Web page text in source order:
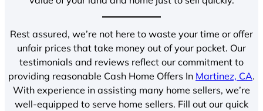
Rest assured, we’re not here to waste your time or offer
unfair prices that take money out of your pocket. Our
testimonials and reviews reflect our commitment to
providing reasonable Cash Home Offers In Martinez, CA.
With experience in assisting many home sellers, we’re
well-equipped to serve home sellers. Fill out our quick